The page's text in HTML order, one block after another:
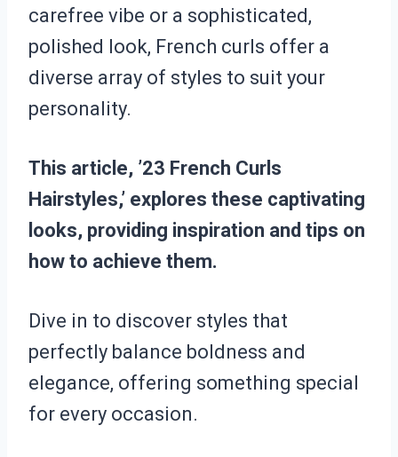
carefree vibe or a sophisticated,
polished look, French curls offer a
diverse array of styles to suit your
personality.
This article, ’23 French Curls
Hairstyles,’ explores these captivating
looks, providing inspiration and tips on
how to achieve them.
Dive in to discover styles that
perfectly balance boldness and
elegance, offering something special
for every occasion.